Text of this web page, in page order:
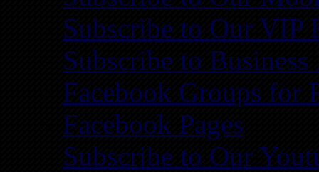
Subscribe to Our VIP
Subscribe to
Facebook Groups for
Facebook Pages
Subscribe to Our